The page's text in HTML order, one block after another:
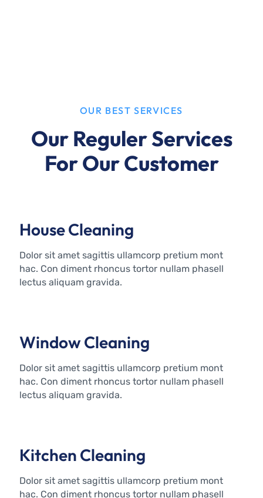
OUR BEST SERVICES
Our Reguler Services
For Our Customer
House Cleaning
Dolor sit amet sagittis ullamcorp pretium mont
hac. Con diment rhoncus tortor nullam phasell
lectus aliquam gravida.
Window Cleaning
Dolor sit amet sagittis ullamcorp pretium mont
hac. Con diment rhoncus tortor nullam phasell
lectus aliquam gravida.
Kitchen Cleaning
Dolor sit amet sagittis ullamcorp pretium mont
hac. Con diment rhoncus tortor nullam phasell